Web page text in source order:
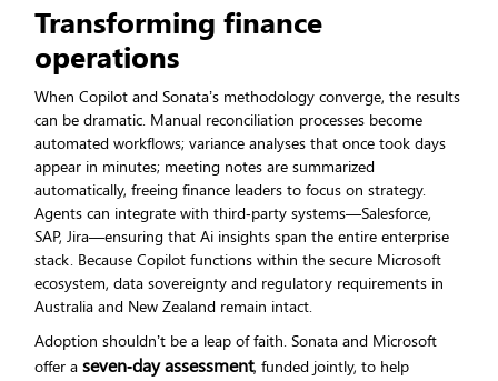
Transforming finance
operations
When Copilot and Sonata’s methodology converge, the results
can be dramatic. Manual reconciliation processes become
automated workflows; variance analyses that once took days
appear in minutes; meeting notes are summarized
automatically, freeing finance leaders to focus on strategy.
Agents can integrate with third‑party systems—Salesforce,
SAP, Jira—ensuring that Ai insights span the entire enterprise
stack. Because Copilot functions within the secure Microsoft
ecosystem, data sovereignty and regulatory requirements in
Australia and New Zealand remain intact.
Adoption shouldn’t be a leap of faith. Sonata and Microsoft
offer aseven‑day assessment, funded jointly, to help